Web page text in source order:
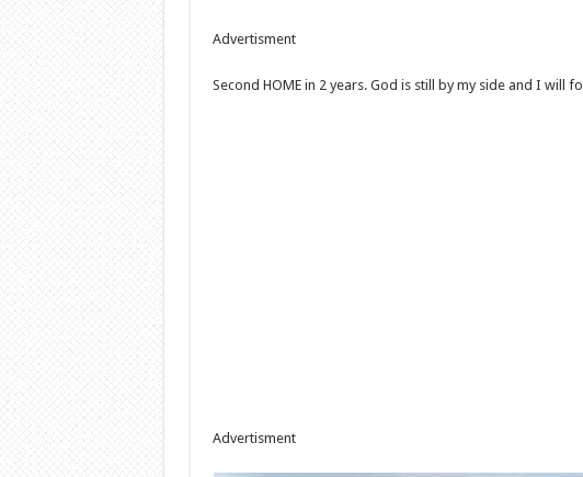
Advertisment
Second HOME in 2 years. God is still by my side and I will
Advertisment